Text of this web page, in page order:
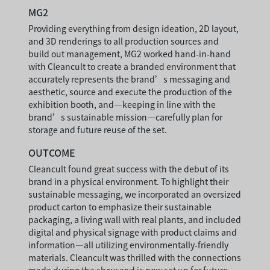
MG2
Providing everything from design ideation, 2D layout,
and 3D renderings to all production sources and
build out management, MG2 worked hand-in-hand
with Cleancult to create a branded environment that
accurately represents the brand’s messaging and
aesthetic, source and execute the production of the
exhibition booth, and—keeping in line with the
brand’s sustainable mission—carefully plan for
storage and future reuse of the set.
OUTCOME
Cleancult found great success with the debut of its
brand in a physical environment. To highlight their
sustainable messaging, we incorporated an oversized
product carton to emphasize their sustainable
packaging, a living wall with real plants, and included
digital and physical signage with product claims and
information—all utilizing environmentally-friendly
materials. Cleancult was thrilled with the connections